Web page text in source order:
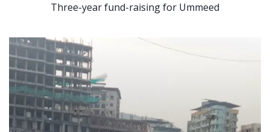
Three-year fund-raising for Ummeed